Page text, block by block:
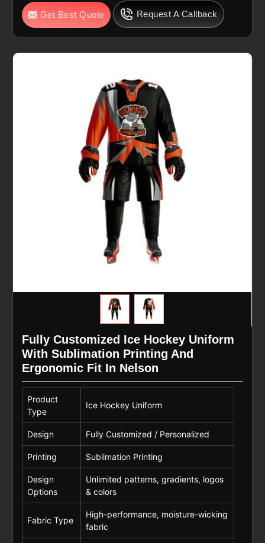
Get Best Quote Request A Callback
Fully Customized Ice Hockey Uniform
With Sublimation Printing And
Ergonomic Fit In Nelson
Product
Type
Ice Hockey Uniform
Design Fully Customized / Personalized
Printing Sublimation Printing
Design
Options
Unlimited patterns, gradients, logos
& colors
Fabric Type
High-performance, moisture-wicking
fabric